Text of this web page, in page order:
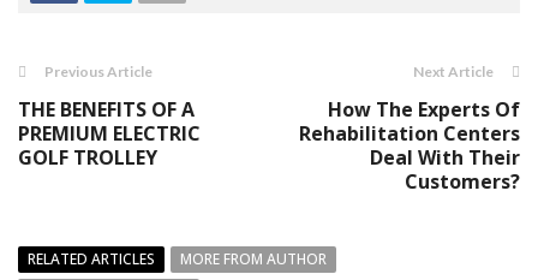
Previous Article
THE BENEFITS OF A
PREMIUM ELECTRIC
GOLF TROLLEY
Next Article
How The Experts Of
Rehabilitation Centers
Deal With Their
Customers?
RELATED ARTICLES
MORE FROM AUTHOR